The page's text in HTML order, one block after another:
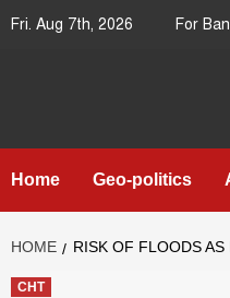
Skip
Fri. Aug 7th, 2026 For
Asia
Home Geo-politics
HOME RISK OF FLOODS
CHT